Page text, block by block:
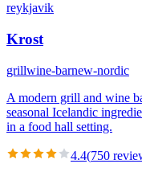
reykjavik
Krost
grillwine-barnew-nordic
A modern grill and wine
seasonal Icelandic
in a food hall setting.
4.4(750